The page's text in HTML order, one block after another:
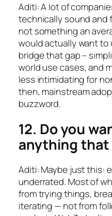
Aditi: A lot of
technically sound and
not something an
would actually want to
bridge that gap –
world use cases, and
less intimidating for
then, mainstream
buzzword.
12. Do you
anything that
Aditi: Maybe just this:
underrated. Most of
from trying things,
iterating — not from